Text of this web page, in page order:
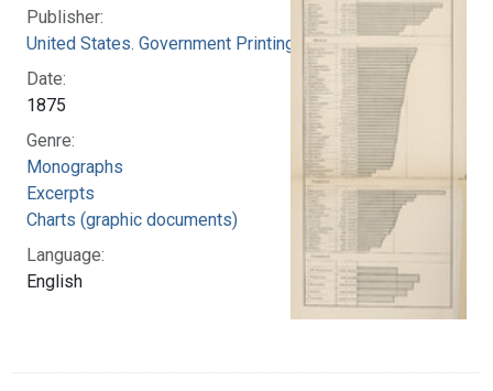
Publisher:
United States. Government Printing Office
Date:
1875
Genre:
Monographs
Excerpts
Charts (graphic documents)
Language:
English